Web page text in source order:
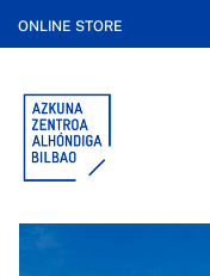
ONLINE STORE